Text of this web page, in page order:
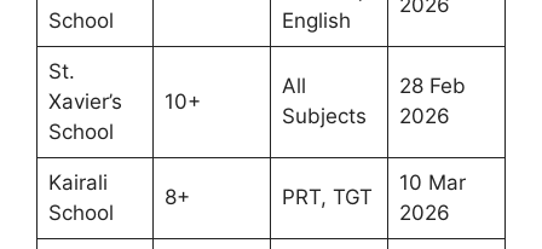
School
English
St.
Xavier’s
School
10+
All
Subjects
28 Feb
2026
Kairali
School
8+ PRT, TGT
10 Mar
2026